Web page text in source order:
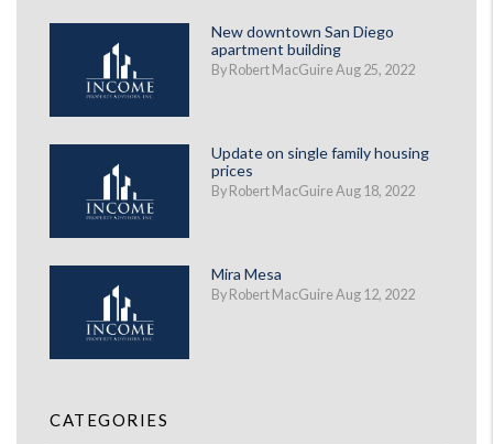
New downtown San Diego
apartment building
By Robert MacGuire Aug 25, 2022
Update on single family housing
prices
By Robert MacGuire Aug 18, 2022
Mira Mesa
By Robert MacGuire Aug 12, 2022
CATEGORIES